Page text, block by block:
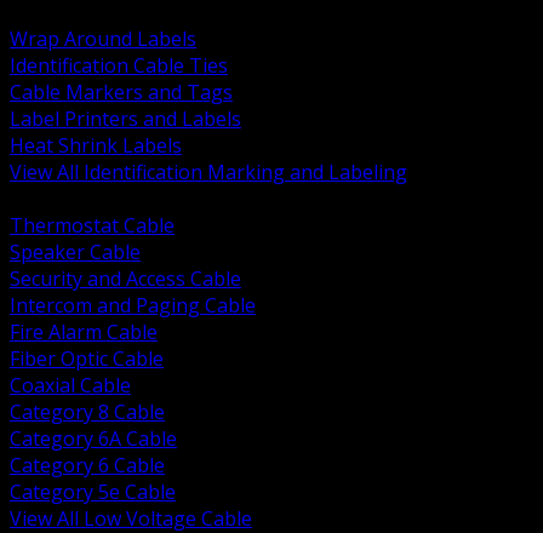
Wrap Around Labels
Identification Cable Ties
Cable Markers and Tags
Label Printers and Labels
Heat Shrink Labels
View All Identification Marking and Labeling
Thermostat Cable
Speaker Cable
Security and Access Cable
Intercom and Paging Cable
Fire Alarm Cable
Fiber Optic Cable
Coaxial Cable
Category 8 Cable
Category 6A Cable
Category 6 Cable
Category 5e Cable
View All Low Voltage Cable